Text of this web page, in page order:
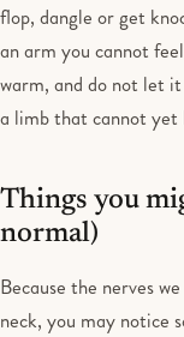
flop, dangle or get
an arm you cannot
warm, and do not let
a limb that cannot
Things you
normal)
Because the nerves
neck, you may notice